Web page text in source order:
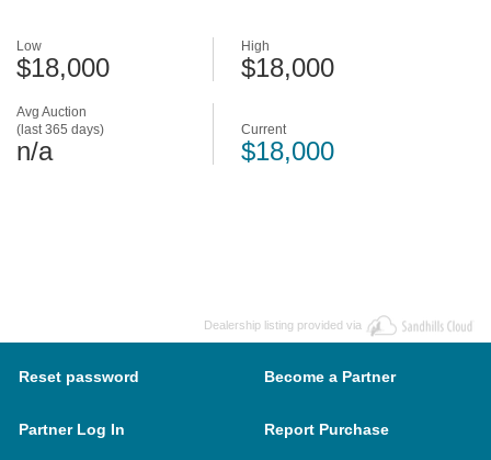
Avg Auction
(last 365 days)
n/a
Low
$18,000
High
$18,000
Current
$18,000
Dealership listing provided via
Reset password Become a Partner
Partner Log In Report Purchase